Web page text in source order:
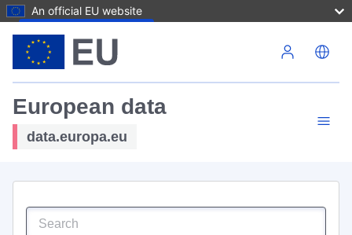
An official EU website
European data
data.europa.eu